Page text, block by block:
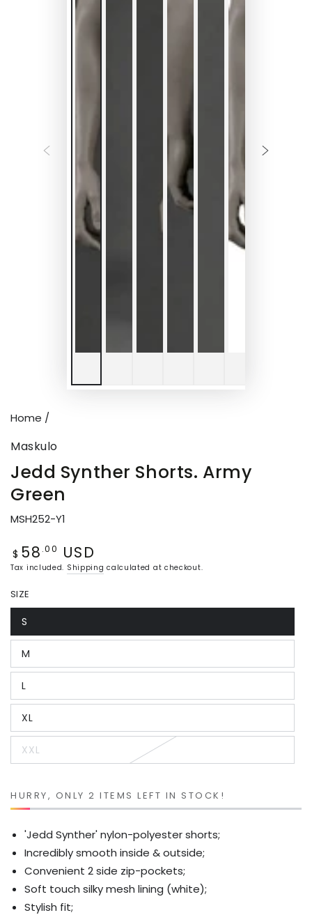
Home /
Maskulo
Jedd Synther Shorts. Army
Green
MSH252-Y1
Regular
price
$ 58 .00 USD
Tax included. Shipping calculated at checkout.
SIZE
S
Variant
sold
out
or
unavailable
M
Variant
sold
out
or
unavailable
L
Variant
sold
out
or
unavailable
XL
Variant
sold
out
or
unavailable
XXL
Variant
sold
unavailable
HURRY, ONLY 2 ITEMS LEFT IN STOCK!
'Jedd Synther' nylon-polyester shorts;
Incredibly smooth inside & outside;
Convenient 2 side zip-pockets;
Soft touch silky mesh lining (white);
Stylish fit;